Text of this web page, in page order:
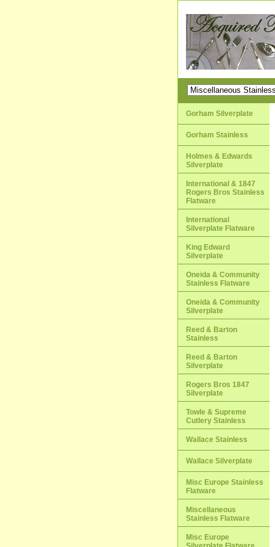
Gorham Silverplate
Gorham Stainless
Holmes & Edwards
Silverplate
International & 1847
Rogers Bros Stainless
Flatware
International
Silverplate Flatware
King Edward
Silverplate
Oneida & Community
Stainless Flatware
Oneida & Community
Silverplate
Reed & Barton
Stainless
Reed & Barton
Silverplate
Rogers Bros 1847
Silverplate
Towle & Supreme
Cutlery Stainless
Wallace Stainless
Wallace Silverplate
Misc Europe Stainless
Flatware
Miscellaneous
Stainless Flatware
Misc Europe